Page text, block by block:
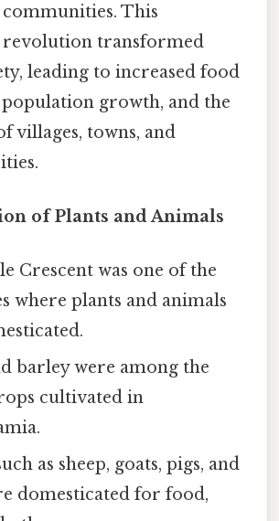
This
transformed
leading to increased food
growth, and the
villages, towns, and
of Plants and Animals
Crescent was one of the
where plants and animals
barley were among the
cultivated in
as sheep, goats, pigs, and
domesticated for food,